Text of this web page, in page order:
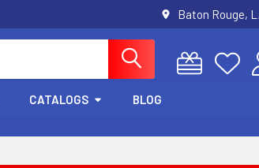
Baton Rouge,
CATALOGS BLOG